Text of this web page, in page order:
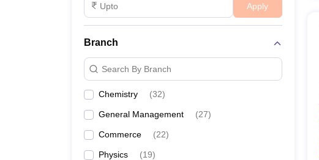
Apply
Branch
Search By Branch
Chemistry (32)
General Management (27)
Commerce (22)
Physics (19)